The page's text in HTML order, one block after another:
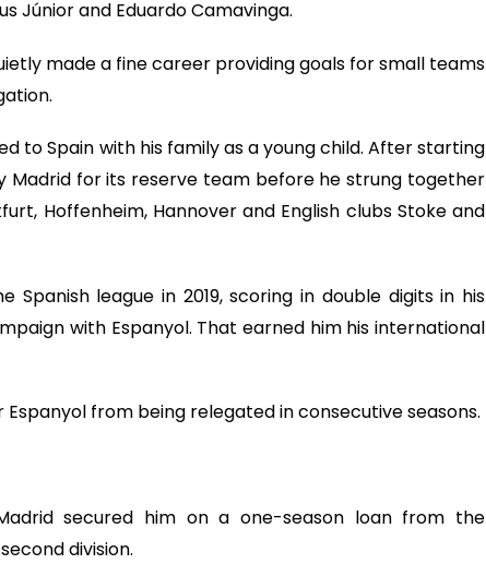
Júnior and Eduardo Camavinga.
made a fine career providing goals for small teams
to Spain with his family as a young child. After starting
Madrid for its reserve team before he strung together
Hoffenheim, Hannover and English clubs Stoke and
league in 2019, scoring in double digits in his
with Espanyol. That earned him his international
Espanyol from being relegated in consecutive seasons.
secured him on a one-season loan from the
division.